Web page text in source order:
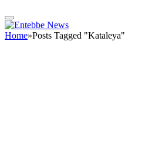
Home»Posts Tagged "Kataleya"